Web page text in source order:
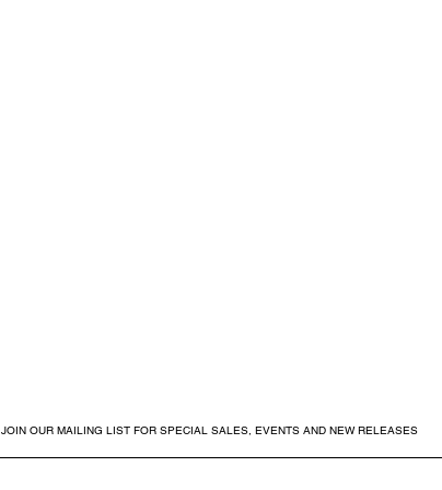
JOIN OUR MAILING LIST FOR SPECIAL SALES, EVENTS AND NEW RELEASES